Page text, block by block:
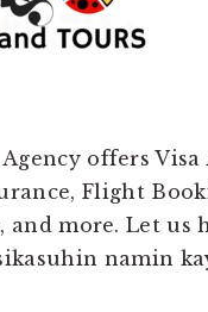
offers Visa
Flight
and more. Let us
namin